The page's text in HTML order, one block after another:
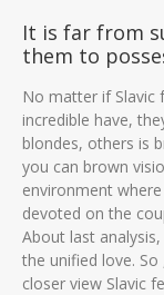
It is far from
them to
No matter if Slavic
incredible have,
blondes, others is
you can brown
environment
devoted on the
About last
the unified love.
closer view Slavic